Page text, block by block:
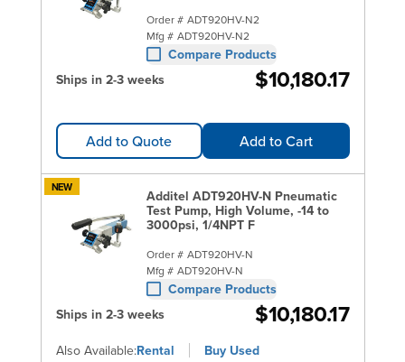
Order # ADT920HV-N2
Mfg # ADT920HV-N2
Compare Products
Ships in 2-3 weeks
$10,180.17
Add to Quote Add to Cart
NEW
Additel ADT920HV-N Pneumatic
Test Pump, High Volume, -14 to
3000psi, 1/4NPT F
Order # ADT920HV-N
Mfg # ADT920HV-N
Compare Products
Ships in 2-3 weeks
$10,180.17
Also Available:Rental Buy Used